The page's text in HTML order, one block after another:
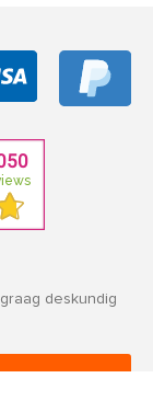
deskundig